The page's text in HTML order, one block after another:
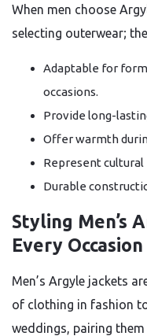
When men choose
selecting outerwear;
Adaptable for
occasions.
Provide long-
Offer warmth
Represent
Durable
Styling Men’s
Every Occasion
Men’s Argyle jackets
of clothing in fashion
weddings, pairing